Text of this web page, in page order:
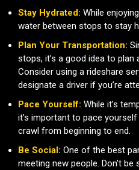
Stay Hydrated: While
water between stops to stay
Plan Your Transportation:
stops, it’s a good idea to
Consider using a rideshare
designate a driver if you’re
Pace Yourself: While it’s
it’s important to pace
crawl from beginning to end.
Be Social: One of the best
meeting new people. Don’t